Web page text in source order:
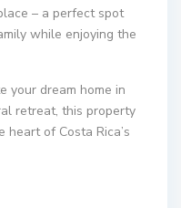
– a perfect spot
while enjoying the
your dream home in
retreat, this property
of Costa Rica’s